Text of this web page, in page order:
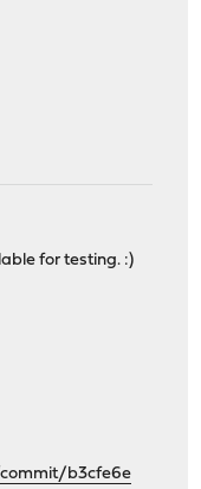
for testing. :)
b3cfe6e